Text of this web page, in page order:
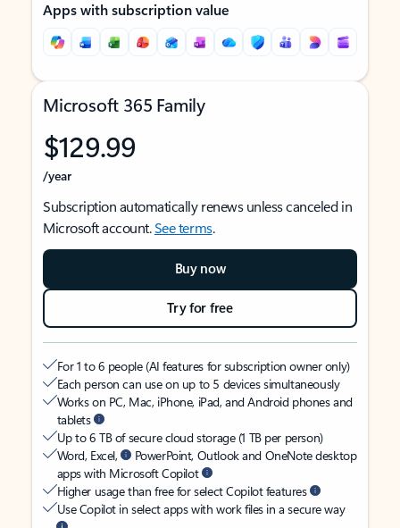
Apps with subscription value
Microsoft 365 Family
$129.99
/year
Subscription automatically renews unless canceled in
Microsoft account.See terms.
Buy now
Try for free
For 1 to 6 people (AI features for subscription owner only)
Each person can use on up to 5 devices simultaneously
Works on PC, Mac, iPhone, iPad, and Android phones and
tablets
Up to 6 TB of secure cloud storage (1 TB per person)
Word, Excel,
PowerPoint, Outlook and OneNote desktop
apps with Microsoft Copilot
Higher usage than free for select Copilot features
Use Copilot in select apps with work files in a secure way